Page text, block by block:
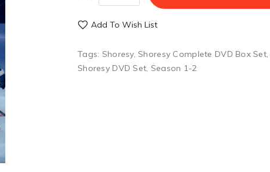
Add To Wish List
Tags: Shoresy, Shoresy Complete DVD Box Set,
Shoresy DVD Set, Season 1-2